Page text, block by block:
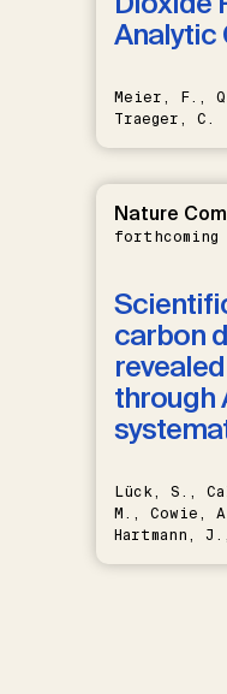
Analytic
Meier, F.,
Traeger, C.
Nature
forthcoming
carbon
through
Lück, S.,
M., Cowie,
Hartmann,
Nemet,
Renforth,
W.,